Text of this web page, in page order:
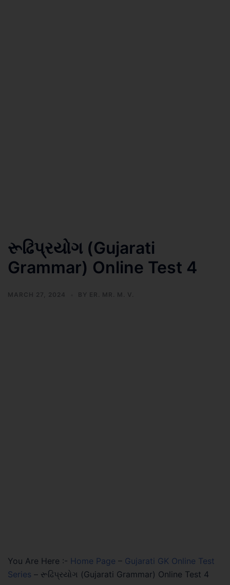
રૂઢિપ્રયોગ (Gujarati
Grammar) Online Test 4
MARCH 27, 2024 BY ER. MR. M. V.
You Are Here :- Home Page – Gujarati GK Online Test
Series – રૂઢિપ્રયોગ (Gujarati Grammar) Online Test 4